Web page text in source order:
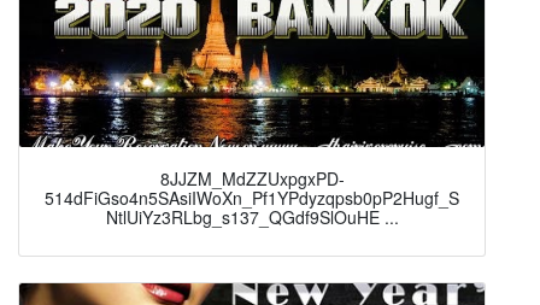
8JJZM_MdZZUxpgxPD-
514dFiGso4n5SAsiIWoXn_Pf1YPdyzqpsb0pP2Hugf_S
NtlUiYz3RLbg_s137_QGdf9SlOuHE ...